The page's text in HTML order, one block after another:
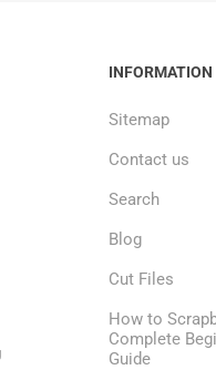
INFORMATION
Sitemap
Contact us
Search
Blog
Cut Files
How to
Complete
Guide